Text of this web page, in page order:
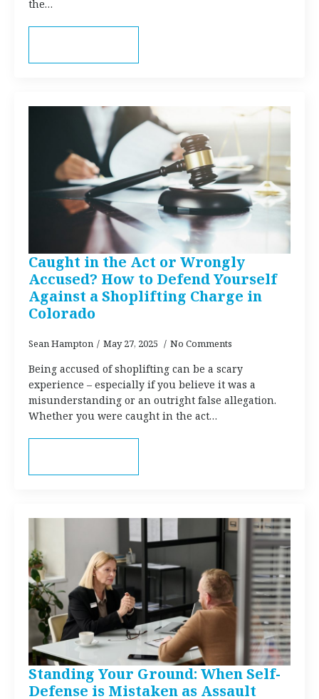
the…
Caught in the Act or Wrongly
Accused? How to Defend Yourself
Against a Shoplifting Charge in
Colorado
Sean Hampton May 27, 2025 No Comments
Being accused of shoplifting can be a scary
experience – especially if you believe it was a
misunderstanding or an outright false allegation.
Whether you were caught in the act…
Standing Your Ground: When Self-
Defense is Mistaken as Assault